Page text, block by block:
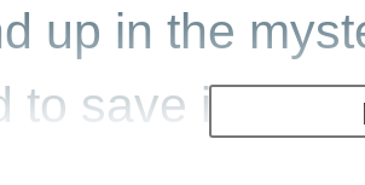
up in the
to save it from